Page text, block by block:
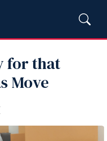
for that
Move